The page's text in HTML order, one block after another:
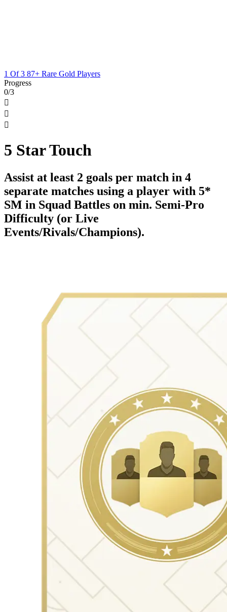
1 Of 3 87+ Rare Gold Players
Progress
0/3



5 Star Touch
Assist at least 2 goals per match in 4
separate matches using a player with 5*
SM in Squad Battles on min. Semi-Pro
Difficulty (or Live
Events/Rivals/Champions).